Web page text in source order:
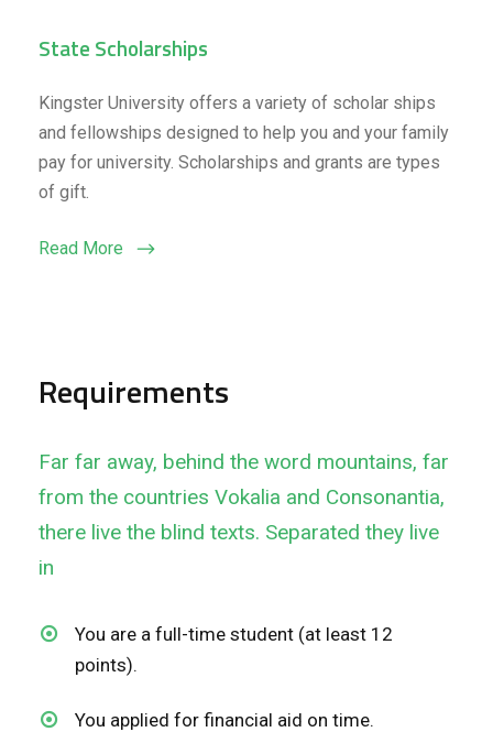
State Scholarships
Kingster University offers a variety of scholar ships
and fellowships designed to help you and your family
pay for university. Scholarships and grants are types
of gift.
Read More
Requirements
Far far away, behind the word mountains, far
from the countries Vokalia and Consonantia,
there live the blind texts. Separated they live
in
You are a full-time student (at least 12
points).
You applied for financial aid on time.